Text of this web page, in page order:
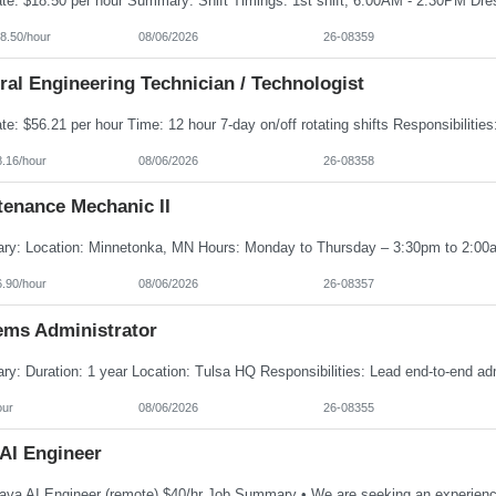
hour 08/06/2026 26-08359
Engineering Technician / Technologist
hour 08/06/2026 26-08358
Mechanic II
hour 08/06/2026 26-08357
Administrator
08/06/2026 26-08355
Engineer